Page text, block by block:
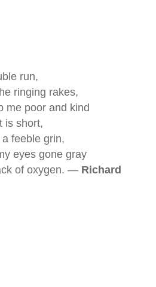
run,
ringing rakes,
me poor and kind
is short,
feeble grin,
eyes gone gray
of oxygen. — Richard